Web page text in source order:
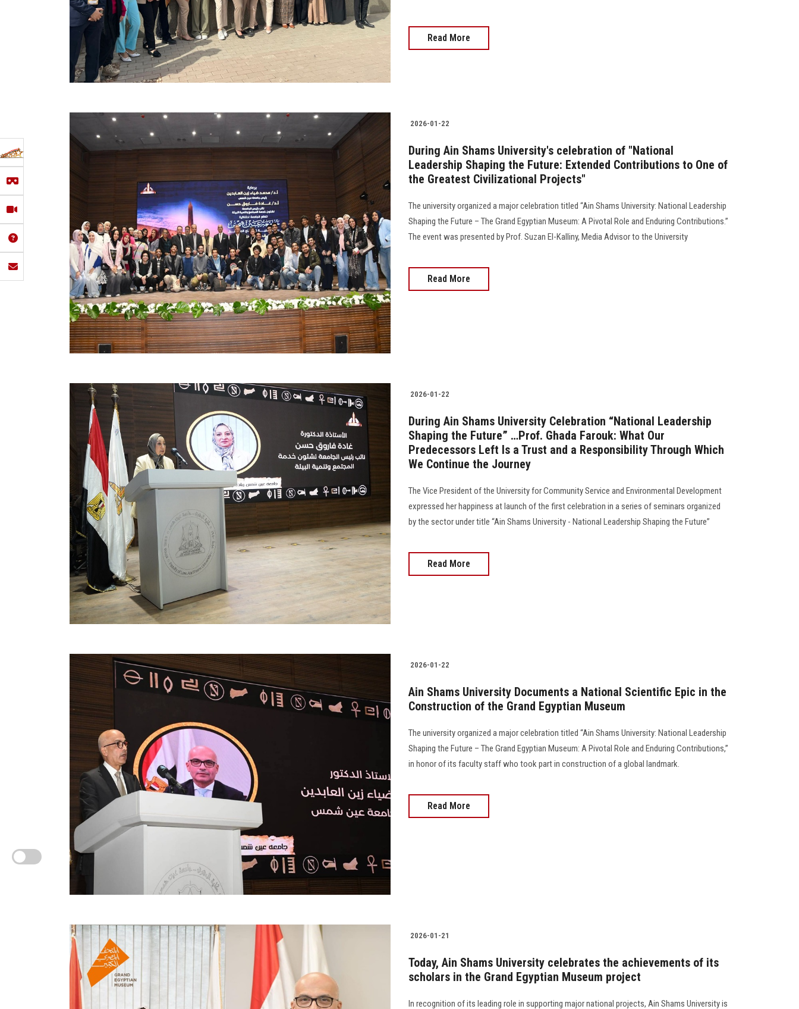
Read More
2026-01-22
During Ain Shams University's celebration of "National
Leadership Shaping the Future: Extended Contributions to One of
the Greatest Civilizational Projects"
The university organized a major celebration titled “Ain Shams University: National Leadership
Shaping the Future – The Grand Egyptian Museum: A Pivotal Role and Enduring Contributions.”
The event was presented by Prof. Suzan El-Kalliny, Media Advisor to the University
Read More
2026-01-22
During Ain Shams University Celebration “National Leadership
Shaping the Future” …Prof. Ghada Farouk: What Our
Predecessors Left Is a Trust and a Responsibility Through Which
We Continue the Journey
The Vice President of the University for Community Service and Environmental Development
expressed her happiness at launch of the first celebration in a series of seminars organized
by the sector under title “Ain Shams University - National Leadership Shaping the Future”
Read More
2026-01-22
Ain Shams University Documents a National Scientific Epic in the
Construction of the Grand Egyptian Museum
The university organized a major celebration titled “Ain Shams University: National Leadership
Shaping the Future – The Grand Egyptian Museum: A Pivotal Role and Enduring Contributions,”
in honor of its faculty staff who took part in construction of a global landmark.
Read More
2026-01-21
Today, Ain Shams University celebrates the achievements of its
scholars in the Grand Egyptian Museum project
In recognition of its leading role in supporting major national projects, Ain Shams University is